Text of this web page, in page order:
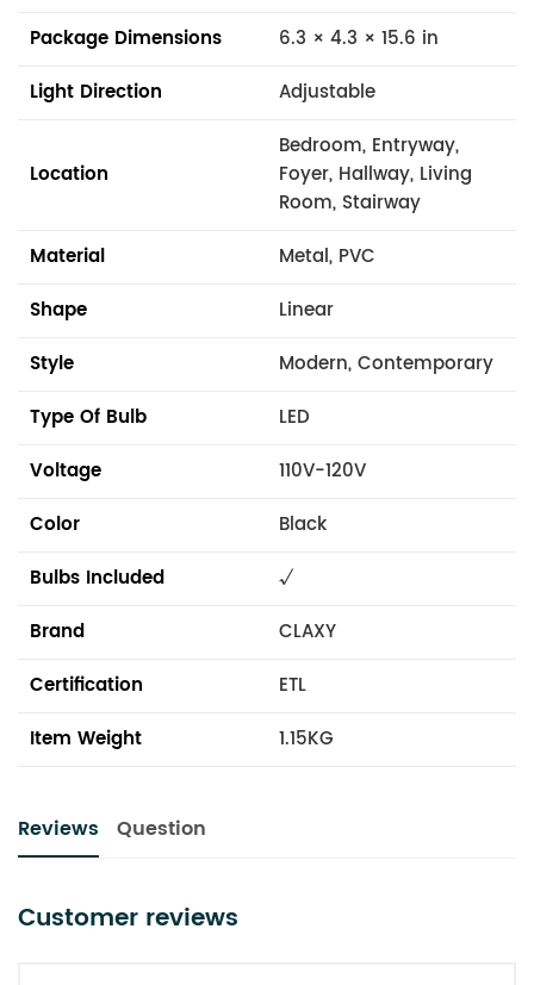
Package Dimensions
6.3 × 4.3 × 15.6 in
Light Direction
Adjustable
Location
Bedroom, Entryway,
Foyer, Hallway, Living
Room, Stairway
Material
Metal, PVC
Shape
Linear
Style
Modern, Contemporary
Type Of Bulb
LED
Voltage
110V-120V
Color
Black
Bulbs Included
√
Brand
CLAXY
Certification
ETL
Item Weight
1.15KG
Reviews Question
Customer reviews